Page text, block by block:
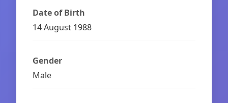
Date of Birth
14 August 1988
Gender
Male